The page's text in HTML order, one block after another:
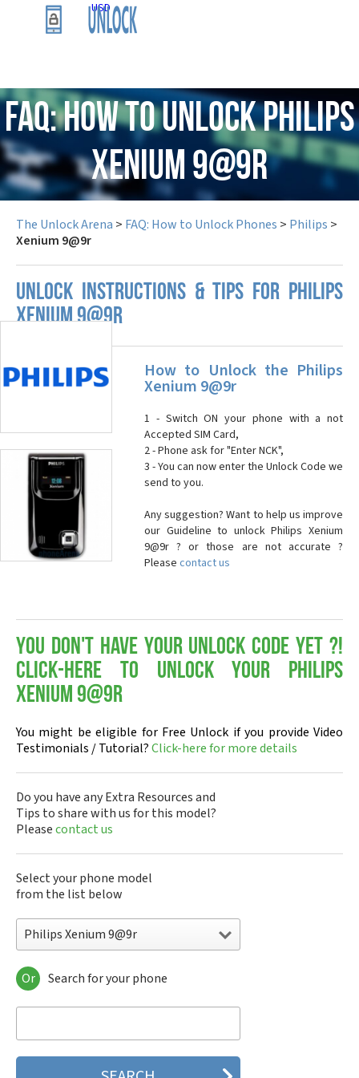
USD
FAQ: How to Unlock Philips
Xenium 9@9r
The Unlock Arena > FAQ: How to Unlock Phones > Philips >
Xenium 9@9r
UNLOCK INSTRUCTIONS & TIPS FOR PHILIPS
XENIUM 9@9R
How to Unlock the Philips
Xenium 9@9r
1 - Switch ON your phone with a not
Accepted SIM Card,
2 - Phone ask for "Enter NCK",
3 - You can now enter the Unlock Code we
send to you.
Any suggestion? Want to help us improve
our Guideline to unlock Philips Xenium
9@9r ? or those are not accurate ?
Please contact us
You don't have your Unlock Code yet ?!
Click-here to Unlock your Philips
Xenium 9@9r
You might be eligible for Free Unlock if you provide Video
Testimonials / Tutorial?Click-here for more details
Do you have any Extra Resources and
Tips to share with us for this model?
Pleasecontact us
Select your phone model
from the list below
Philips Xenium 9@9r
Philips 160
Philips 162
Philips 290
Philips 292
Or Search for your phone